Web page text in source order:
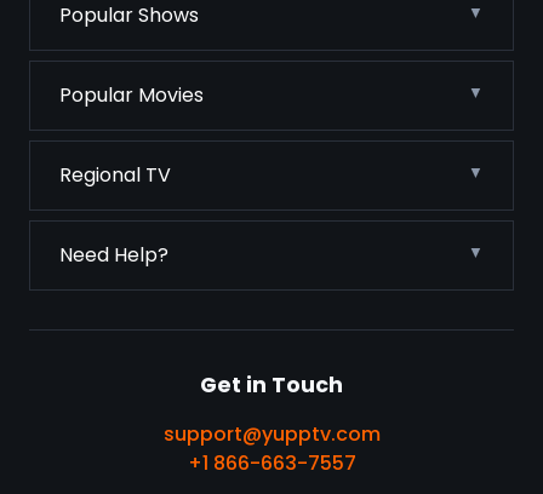
Popular Shows
Popular Movies
Regional TV
Need Help?
Get in Touch
support@yupptv.com
+1 866-663-7557